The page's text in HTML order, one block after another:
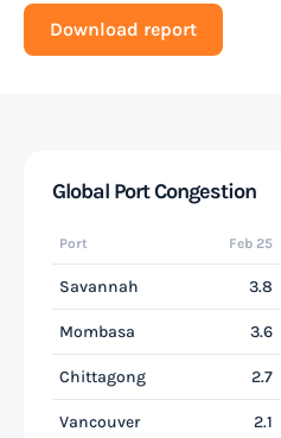
Download report
Global Port Congestion
Port Feb 25
Savannah 3.8
Mombasa 3.6
Chittagong 2.7
Vancouver 2.1